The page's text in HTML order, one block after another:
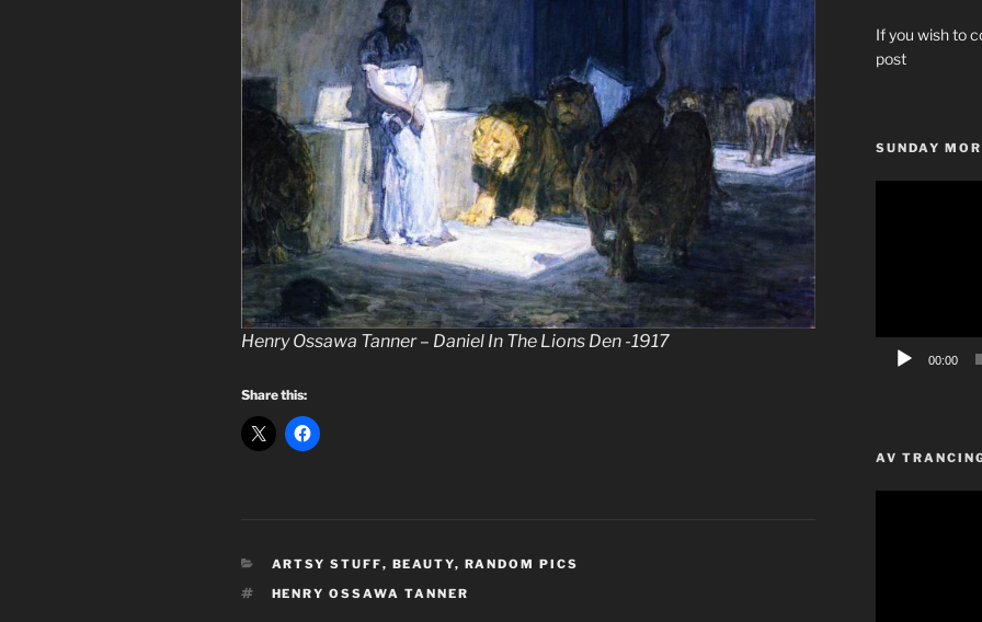
Henry Ossawa Tanner – Daniel In The Lions Den -1917
Share this:
CATEGORIES
ARTSY STUFF, BEAUTY, RANDOM PICS
TAGS
HENRY OSSAWA TANNER
If you wish to
post
SUNDAY
00:00
AV